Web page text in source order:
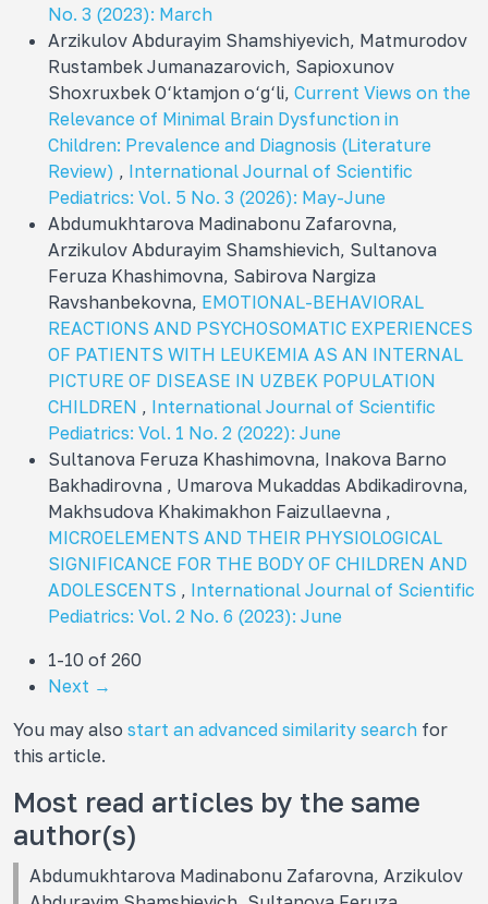
No. 3 (2023): March
Arzikulov Abdurayim Shamshiyevich, Matmurodov
Rustambek Jumanazarovich, Sapioxunov
Shoxruxbek O‘ktamjon o‘g‘li, Current Views on the
Relevance of Minimal Brain Dysfunction in
Children: Prevalence and Diagnosis (Literature
Review) , International Journal of Scientific
Pediatrics: Vol. 5 No. 3 (2026): May-June
Abdumukhtarova Madinabonu Zafarovna,
Arzikulov Abdurayim Shamshievich, Sultanova
Feruza Khashimovna, Sabirova Nargiza
Ravshanbekovna, EMOTIONAL-BEHAVIORAL
REACTIONS AND PSYCHOSOMATIC EXPERIENCES
OF PATIENTS WITH LEUKEMIA AS AN INTERNAL
PICTURE OF DISEASE IN UZBEK POPULATION
CHILDREN , International Journal of Scientific
Pediatrics: Vol. 1 No. 2 (2022): June
Sultanova Feruza Khashimovna, Inakova Barno
Bakhadirovna , Umarova Mukaddas Abdikadirovna,
Makhsudova Khakimakhon Faizullaevna ,
MICROELEMENTS AND THEIR PHYSIOLOGICAL
SIGNIFICANCE FOR THE BODY OF CHILDREN AND
ADOLESCENTS , International Journal of Scientific
Pediatrics: Vol. 2 No. 6 (2023): June
1-10 of 260
Next →
You may also start an advanced similarity search for
this article.
Most read articles by the same
author(s)
Abdumukhtarova Madinabonu Zafarovna, Arzikulov